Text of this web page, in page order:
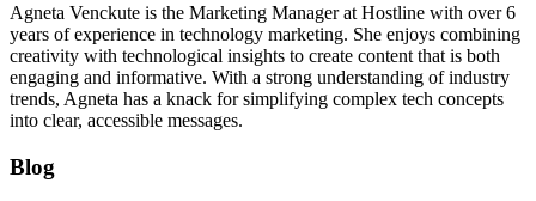
Agneta Venckute is the Marketing Manager at Hostline with over 6
years of experience in technology marketing. She enjoys combining
creativity with technological insights to create content that is both
engaging and informative. With a strong understanding of industry
trends, Agneta has a knack for simplifying complex tech concepts
into clear, accessible messages.
Blog